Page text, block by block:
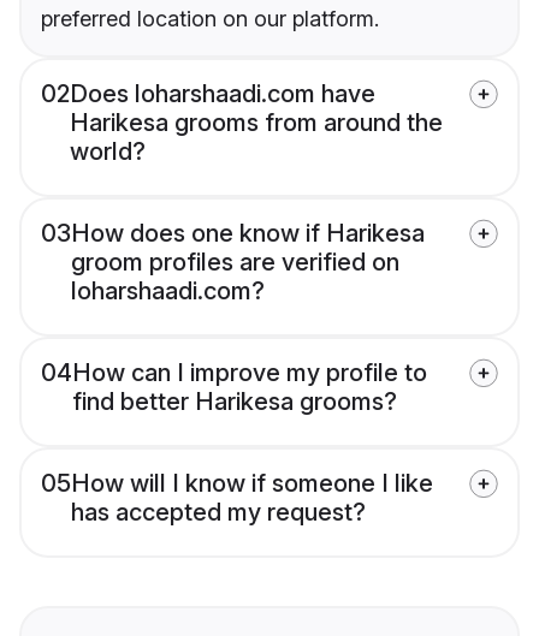
preferred location on our platform.
02Does loharshaadi.com have
Harikesa grooms from around the
world?
03How does one know if Harikesa
groom profiles are verified on
loharshaadi.com?
04How can I improve my profile to
find better Harikesa grooms?
05How will I know if someone I like
has accepted my request?